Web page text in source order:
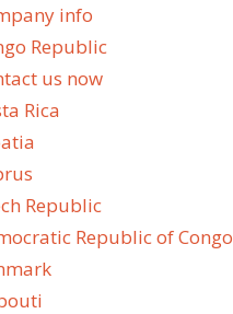
info
Republic
us now
Rica
Republic
Republic of Congo